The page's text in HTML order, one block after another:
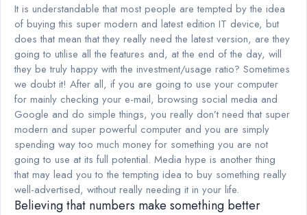
It is understandable that most people are tempted by the idea
of buying this super modern and latest edition IT device, but
does that mean that they really need the latest version, are they
going to utilise all the features and, at the end of the day, will
they be truly happy with the investment/usage ratio? Sometimes
we doubt it! After all, if you are going to use your computer
for mainly checking your e-mail, browsing social media and
Google and do simple things, you really don’t need that super
modern and super powerful computer and you are simply
spending way too much money for something you are not
going to use at its full potential. Media hype is another thing
that may lead you to the tempting idea to buy something really
well-advertised, without really needing it in your life.
Believing that numbers make something better